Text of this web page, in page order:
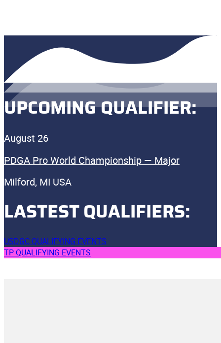
UPCOMING QUALIFIER:
August 26
PDGA Pro World Championship — Major
Milford, MI USA
LASTEST QUALIFIERS:
USDGC QUALIFYING EVENTS
TP QUALIFYING EVENTS